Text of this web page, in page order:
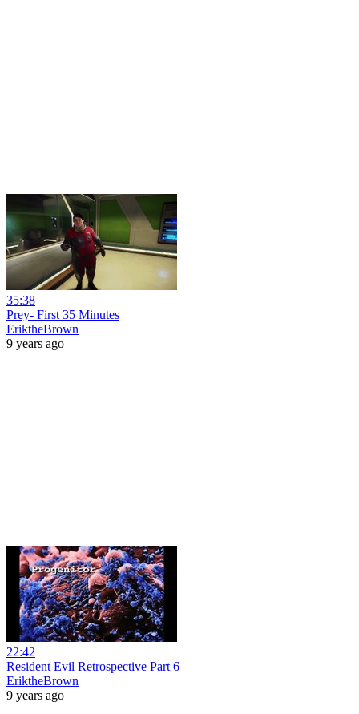
35:38
Prey- First 35 Minutes
EriktheBrown
9 years ago
22:42
Resident Evil Retrospective Part 6
EriktheBrown
9 years ago